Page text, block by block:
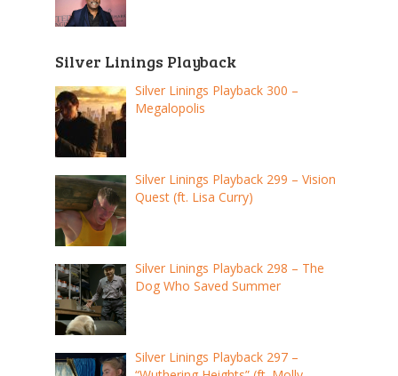
Silver Linings Playback
Silver Linings Playback 300 –
Megalopolis
Silver Linings Playback 299 – Vision
Quest (ft. Lisa Curry)
Silver Linings Playback 298 – The
Dog Who Saved Summer
Silver Linings Playback 297 –